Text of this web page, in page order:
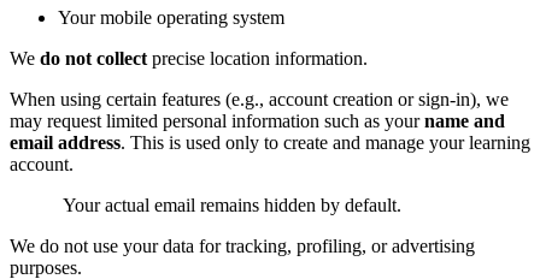
Your mobile operating system
We do not collect precise location information.
When using certain features (e.g., account creation or sign-in), we
may request limited personal information such as yourname and
email address. This is used only to create and manage your learning
account.
Your actual email remains hidden by default.
We do not use your data for tracking, profiling, or advertising
purposes.